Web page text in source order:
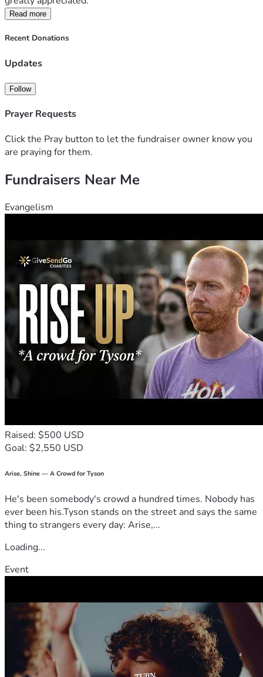
Read more
Recent Donations
Updates
Follow
Prayer Requests
Click the Pray button to let the fundraiser owner know you
are praying for them.
Fundraisers Near Me
Evangelism
Raised: $500 USD
Goal: $2,550 USD
Arise, Shine — A Crowd for Tyson
He's been somebody's crowd a hundred times. Nobody has
ever been his.Tyson stands on the street and says the same
thing to strangers every day: Arise,...
Loading...
Event